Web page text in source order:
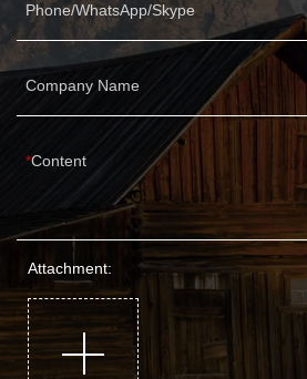
Phone/WhatsApp/Skype
Company Name
Content
Attachment: